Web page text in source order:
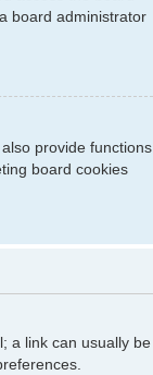
board administrator
provide functions
board cookies
a link can usually be